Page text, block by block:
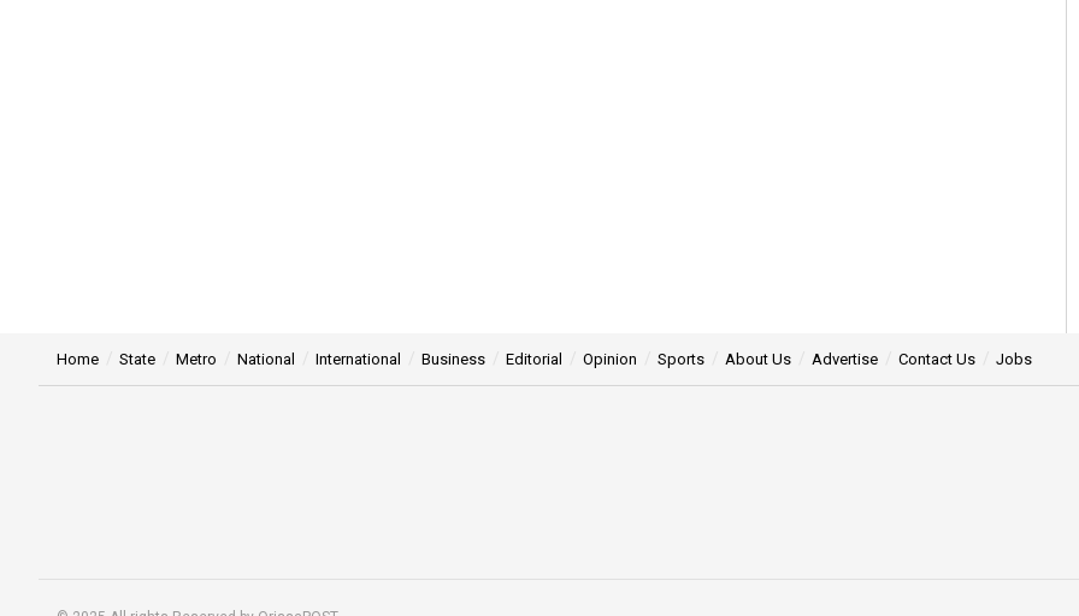
Home State Metro National International Business Editorial Opinion Sports About Us Advertise Contact Us Jobs